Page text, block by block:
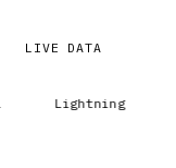
LIVE DATA
Lightning